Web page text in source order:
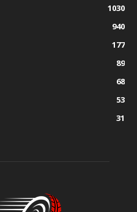
1030
940
177
89
68
53
31